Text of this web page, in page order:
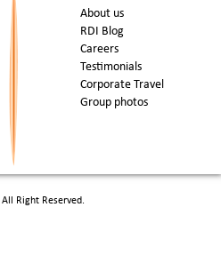
About us
RDI Blog
Careers
Testimonials
Corporate Travel
Group photos
All Right Reserved.